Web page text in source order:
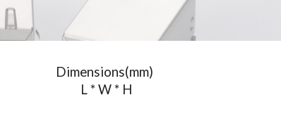
Dimensions(mm)
L * W * H